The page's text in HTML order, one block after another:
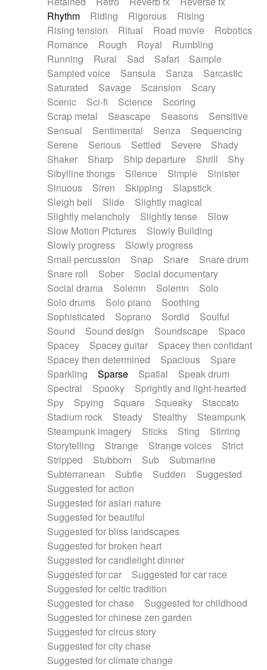
Rhythm
Riding Rigorous
Rising
Rising tension
Ritual Road movie
Robotics
Romance
Rough Royal
Rumbling
Running
Rural Sad Safari
Sample
Sampled voice
Sansula Sanza
Sarcastic
Saturated
Savage Scansion
Scary
Scenic
Sci-fi Science
Scoring
Scrap metal
Seascape Seasons
Sensitive
Sensual
Sentimental Senza
Sequencing
Serene
Serious Settled Severe
Shady
Shaker
Sharp Ship departure Shrill
Shy
Sibylline thongs
Silence Simple
Sinister
Sinuous
Siren Skipping
Slapstick
Sleigh bell
Slide
Slightly magical
Slightly melancholy
Slightly tense
Slow
Slow Motion Pictures
Slowly Building
Slowly progress
Slowly progress
Small percussion
Snap Snare
Snare drum
Snare roll
Sober
Social documentary
Social drama
Solemn Solemn
Solo
Solo drums
Solo piano
Soothing
Sophisticated
Soprano Sordid
Soulful
Sound
Sound design Soundscape
Space
Spacey
Spacey guitar
Spacey then confidant
Spacey then determined
Spacious
Spare
Sparkling
Sparse Spatial
Speak drum
Spectral
Spooky
Sprightly and light-hearted
Spy
Spying Square Squeaky
Staccato
Stadium rock
Steady Stealthy
Steampunk
Steampunk imagery
Sticks Sting
Stirring
Storytelling
Strange Strange voices
Strict
Stripped
Stubborn Sub
Submarine
Subterranean
Subtle Sudden
Suggested
Suggested for action
Suggested for asian nature
Suggested for beautiful
Suggested for bliss landscapes
Suggested for broken heart
Suggested for candlelight dinner
Suggested for car
Suggested for car race
Suggested for celtic tradition
Suggested for chase
Suggested for childhood
Suggested for chinese zen garden
Suggested for circus story
Suggested for city chase
Suggested for climate change